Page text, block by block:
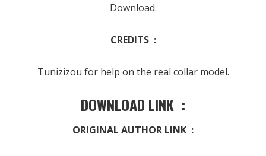
Download.
CREDITS :
Tunizizou for help on the real collar model.
DOWNLOAD LINK :
ORIGINAL AUTHOR LINK :